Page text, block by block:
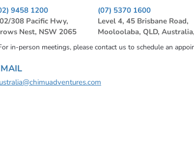
9458 1200
308 Pacific Hwy,
Nest, NSW 2065
(07) 5370 1600
Level 4, 45 Brisbane
Mooloolaba, QLD,
in-person meetings, please contact us to schedule an